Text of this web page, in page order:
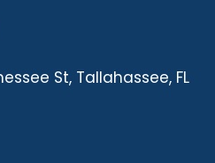
St, Tallahassee, FL